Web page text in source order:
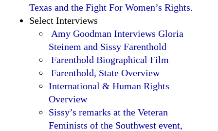
Texas and the Fight For Women’s Rights.
Select Interviews
Amy Goodman Interviews Gloria
Steinem and Sissy Farenthold
Farenthold Biographical Film
Farenthold, State Overview
International & Human Rights
Overview
Sissy’s remarks at the Veteran
Feminists of the Southwest event,